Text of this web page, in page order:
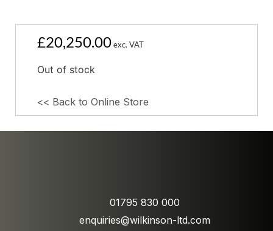
£20,250.00exc. VAT
Out of stock
<< Back to Online Store
01795 830 000
enquiries@wilkinson-ltd.com